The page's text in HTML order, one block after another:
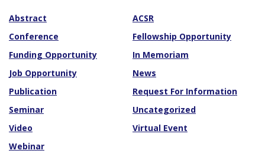
Abstract
ACSR
Conference
Fellowship Opportunity
Funding Opportunity
In Memoriam
Job Opportunity
News
Publication
Request For Information
Seminar
Uncategorized
Video
Virtual Event
Webinar